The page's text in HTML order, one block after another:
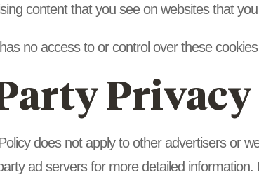
content that you see on websites that
no access to or control over these
Privacy
does not apply to other advertisers or
ad servers for more detailed